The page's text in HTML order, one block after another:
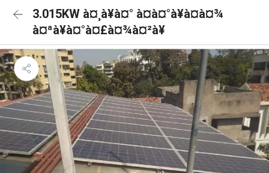
3.015KW à¤¸à¥à¤° à¤à¤°à¥à¤à¤¾
à¤ªà¥à¤°à¤£à¤¾à¤²à¥